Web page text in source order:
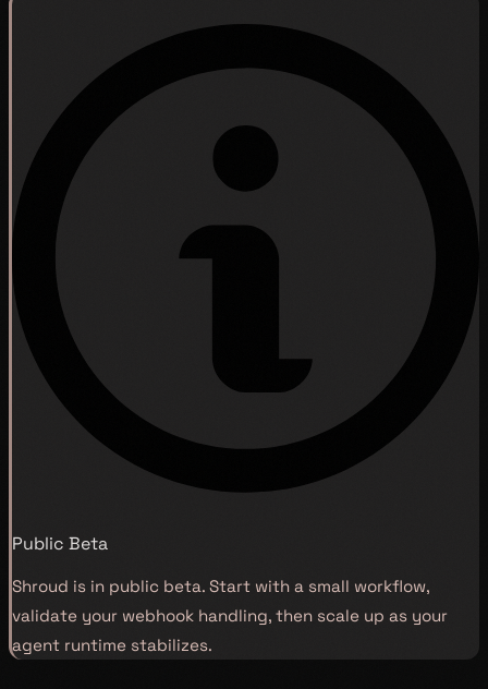
Public Beta
Shroud is in public beta. Start with a small workflow,
validate your webhook handling, then scale up as your
agent runtime stabilizes.